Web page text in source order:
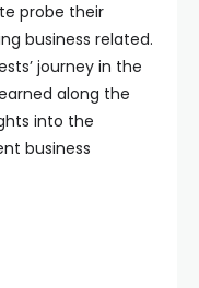
probe their
business related.
journey in the
along the
into the
business